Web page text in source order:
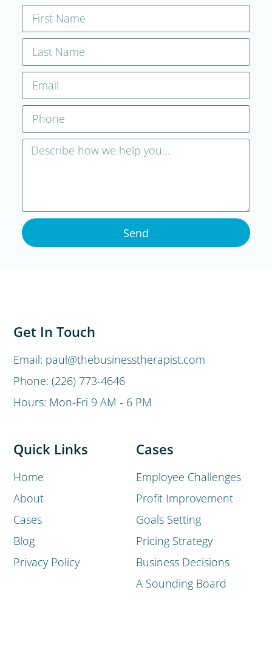
Send
Cases
Employee Challenges
Profit Improvement
Goals Setting
Pricing Strategy
Business Decisions
A Sounding Board
Quick Links
Home
About
Cases
Blog
Privacy Policy
Get In Touch
Email: paul@thebusinesstherapist.com
Phone: (226) 773-4646
Hours: Mon-Fri 9 AM - 6 PM